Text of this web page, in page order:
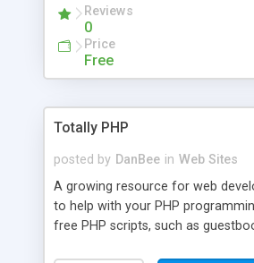
advance features like time
and demo our software on our
Reviews
0
Price
Free
Totally PHP
posted by DanBee in Web Sites
A growing resource for web
to help with your PHP
free PHP scripts, such as